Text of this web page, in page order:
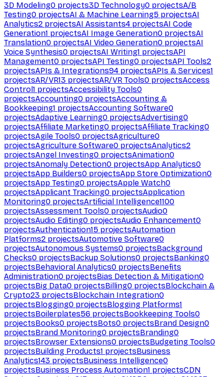
3D Modeling0 projects3D Technology0 projectsA/B
Testing0 projectsAI & Machine Learning5 projectsAI
Analytics2 projectsAI Assistants4 projectsAI Code
Generation1 projectsAI Image Generation0 projectsAI
Translation0 projectsAI Video Generation0 projectsAI
Voice Synthesis0 projectsAI Writing1 projectsAPI
Management0 projectsAPI Testing0 projectsAPI Tools2
projectsAPIs & Integrations94 projectsAPIs & Services1
projectsAR/VR13 projectsAR/VR Tools0 projectsAccess
Control1 projectsAccessibility Tools0
projectsAccounting0 projectsAccounting &
Bookkeeping1 projectsAccounting Software0
projectsAdaptive Learning0 projectsAdvertising0
projectsAffiliate Marketing0 projectsAffiliate Tracking0
projectsAgile Tools0 projectsAgriculture0
projectsAgriculture Software0 projectsAnalytics2
projectsAngel Investing0 projectsAnimation0
projectsAnomaly Detection0 projectsApp Analytics0
projectsApp Builders0 projectsApp Store Optimization0
projectsApp Testing0 projectsApple Watch0
projectsApplicant Tracking0 projectsApplication
Monitoring0 projectsArtificial Intelligence1100
projectsAssessment Tools0 projectsAudio0
projectsAudio Editing0 projectsAudio Enhancement0
projectsAuthentication15 projectsAutomation
Platforms2 projectsAutomotive Software0
projectsAutonomous Systems0 projectsBackground
Checks0 projectsBackup Solutions0 projectsBanking0
projectsBehavioral Analytics0 projectsBenefits
Administration0 projectsBias Detection & Mitigation0
projectsBig Data0 projectsBilling0 projectsBlockchain &
Crypto23 projectsBlockchain Integration0
projectsBlogging0 projectsBlogging Platforms1
projectsBoilerplates56 projectsBookkeeping Tools0
projectsBooks0 projectsBots0 projectsBrand Design0
projectsBrand Monitoring0 projectsBranding0
projectsBrowser Extensions0 projectsBudgeting Tools0
projectsBuilding Products1 projectsBusiness
Analytics143 projectsBusiness Intelligence0
projectsBusiness Process Automation1 projectsCDN